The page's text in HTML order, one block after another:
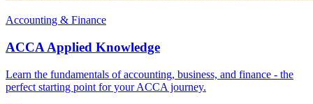
Accounting & Finance
ACCA Applied Knowledge
Learn the fundamentals of accounting, business, and finance - the
perfect starting point for your ACCA journey.